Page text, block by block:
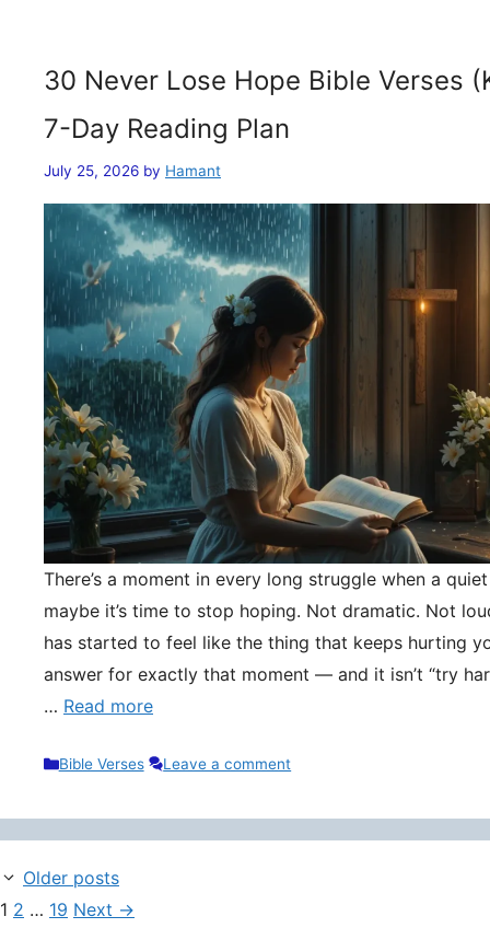
30 Never Lose Hope Bible Verses
7-Day Reading Plan
July 25, 2026 by Hamant
There’s a moment in every long struggle when a
maybe it’s time to stop hoping. Not dramatic. Not
has started to feel like the thing that keeps hurting
answer for exactly that moment — and it isn’t “try
… Read more
Categories
Bible Verses Leave a comment
Older posts
Page
1 Page
2 … Page
19 Next →